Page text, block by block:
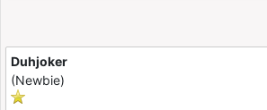
Duhjoker
(Newbie)